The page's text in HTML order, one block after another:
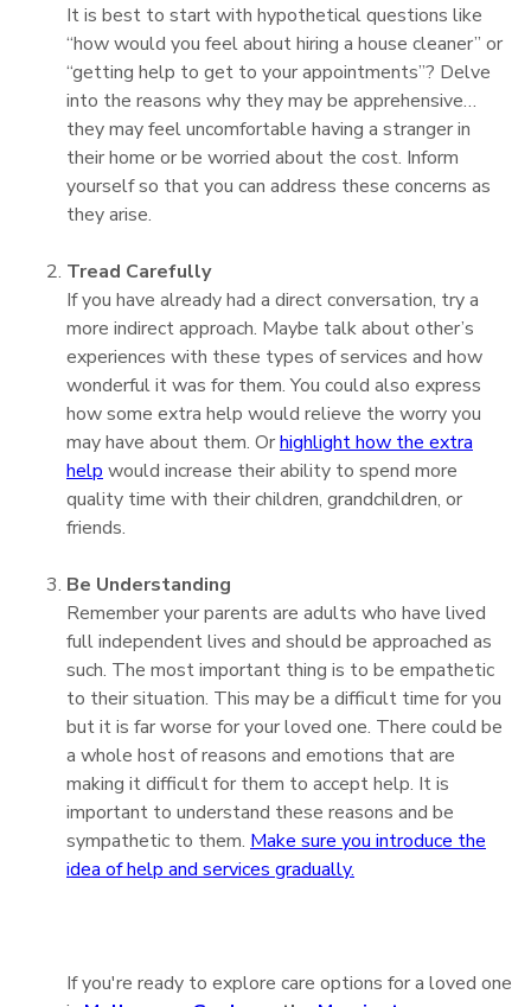
It is best to start with hypothetical questions like
“how would you feel about hiring a house cleaner” or
“getting help to get to your appointments”? Delve
into the reasons why they may be apprehensive…
they may feel uncomfortable having a stranger in
their home or be worried about the cost. Inform
yourself so that you can address these concerns as
they arise.
Tread Carefully
If you have already had a direct conversation, try a
more indirect approach. Maybe talk about other’s
experiences with these types of services and how
wonderful it was for them. You could also express
how some extra help would relieve the worry you
may have about them. Orhighlight how the extra
help would increase their ability to spend more
quality time with their children, grandchildren, or
friends.
Be Understanding
Remember your parents are adults who have lived
full independent lives and should be approached as
such. The most important thing is to be empathetic
to their situation. This may be a difficult time for you
but it is far worse for your loved one. There could be
a whole host of reasons and emotions that are
making it difficult for them to accept help. It is
important to understand these reasons and be
sympathetic to them. Make sure you introduce the
idea of help and services gradually.
If you're ready to explore care options for a loved one